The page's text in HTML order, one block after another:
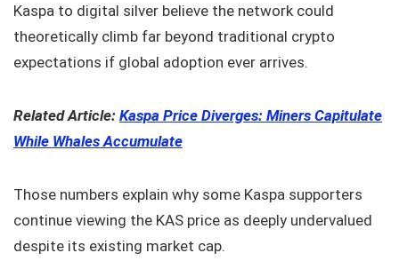
Kaspa to digital silver believe the network could
theoretically climb far beyond traditional crypto
expectations if global adoption ever arrives.
Related Article: Kaspa Price Diverges: Miners Capitulate
While Whales Accumulate
Those numbers explain why some Kaspa supporters
continue viewing the KAS price as deeply undervalued
despite its existing market cap.